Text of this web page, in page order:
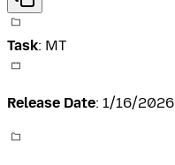
Task: MT
Release Date: 1/16/2026